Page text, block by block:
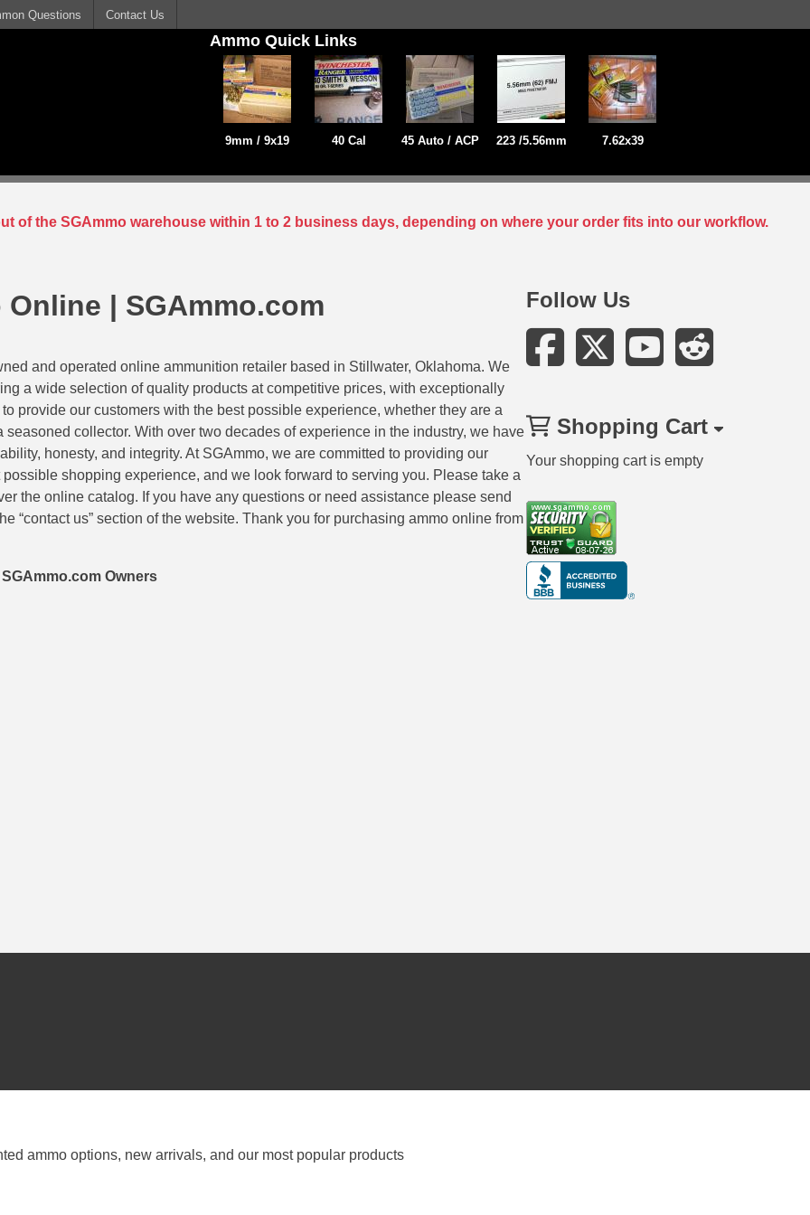
Questions Contact Us
Ammo Quick Links
9mm / 9x19 40 Cal 45 Auto / ACP 223 /5.56mm 7.62x39
of the SGAmmo warehouse within 1 to 2 business days, depending on where your order fits into our workflow.
Online | SGAmmo.com
and operated online ammunition retailer based in Stillwater, Oklahoma. We
a wide selection of quality products at competitive prices, with exceptionally
provide our customers with the best possible experience, whether they are a
seasoned collector. With over two decades of experience in the industry, we have
honesty, and integrity. At SGAmmo, we are committed to providing our
shopping experience, and we look forward to serving you. Please take a
the online catalog. If you have any questions or need assistance please send
“contact us” section of the website. Thank you for purchasing ammo online from
Owners
Follow Us
Shopping Cart
Your shopping cart is empty
ammo options, new arrivals, and our most popular products